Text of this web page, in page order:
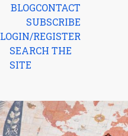
BLOGCONTACT
SUBSCRIBE
LOGIN/REGISTER
SEARCH THE
SITE